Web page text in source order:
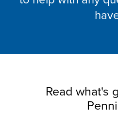
Read what's